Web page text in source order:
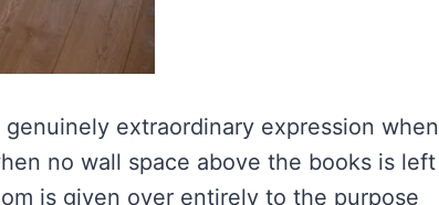
extraordinary expression when
no wall space above the books is left
is given over entirely to the purpose